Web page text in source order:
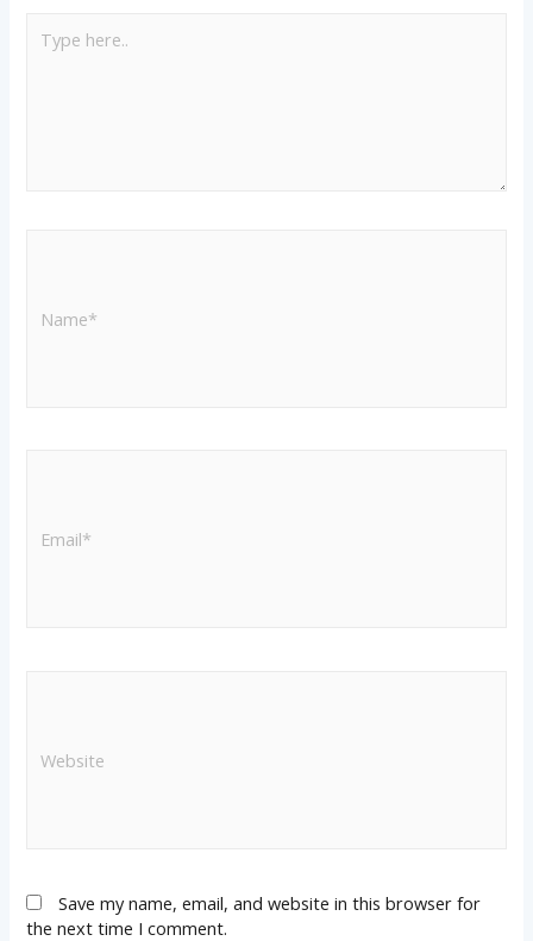
Save my name, email, and website in this browser for
the next time I comment.